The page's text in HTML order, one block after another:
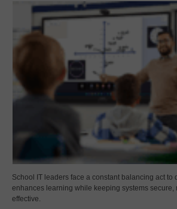
School IT leaders face a constant balancing act to
enhances learning while keeping systems secure,
effective.